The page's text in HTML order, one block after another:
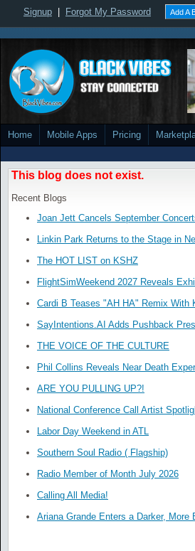
Signup Forgot My Password Add A
Home Mobile Apps Pricing
This blog does not exist.
Recent Blogs
Joan Jett Cancels September
Linkin Park Returns to the Stage in
The HOT LIST on KSHZ
FlightSimWeekend 2027 Reveals
Cardi B Teases "AH HA" Remix With
SayIntentions.AI Adds Pushback
THE VOICE OF THE CULTURE
Phil Collins Reveals Near Death
ARE YOU PULLING UP?!
National Conference Call Artist
Labor Day Weekend in ATL
Southern Soul Radio ( Flagship)
Radio Member of Month July 2026
Calling All Media!
Ariana Grande Enters a Darker, More